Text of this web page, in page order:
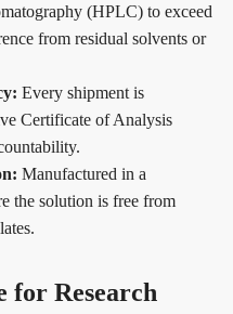
(HPLC) to exceed
from residual solvents or
Every shipment is
Certificate of Analysis
Manufactured in a
the solution is free from
for Research